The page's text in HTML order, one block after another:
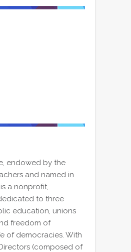
endowed by the
and named in
a nonprofit,
to three
education, unions
freedom of
of democracies. With
(composed of